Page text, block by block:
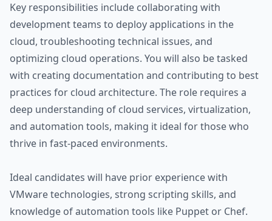
Key responsibilities include collaborating with
development teams to deploy applications in the
cloud, troubleshooting technical issues, and
optimizing cloud operations. You will also be tasked
with creating documentation and contributing to best
practices for cloud architecture. The role requires a
deep understanding of cloud services, virtualization,
and automation tools, making it ideal for those who
thrive in fast-paced environments.
Ideal candidates will have prior experience with
VMware technologies, strong scripting skills, and
knowledge of automation tools like Puppet or Chef.